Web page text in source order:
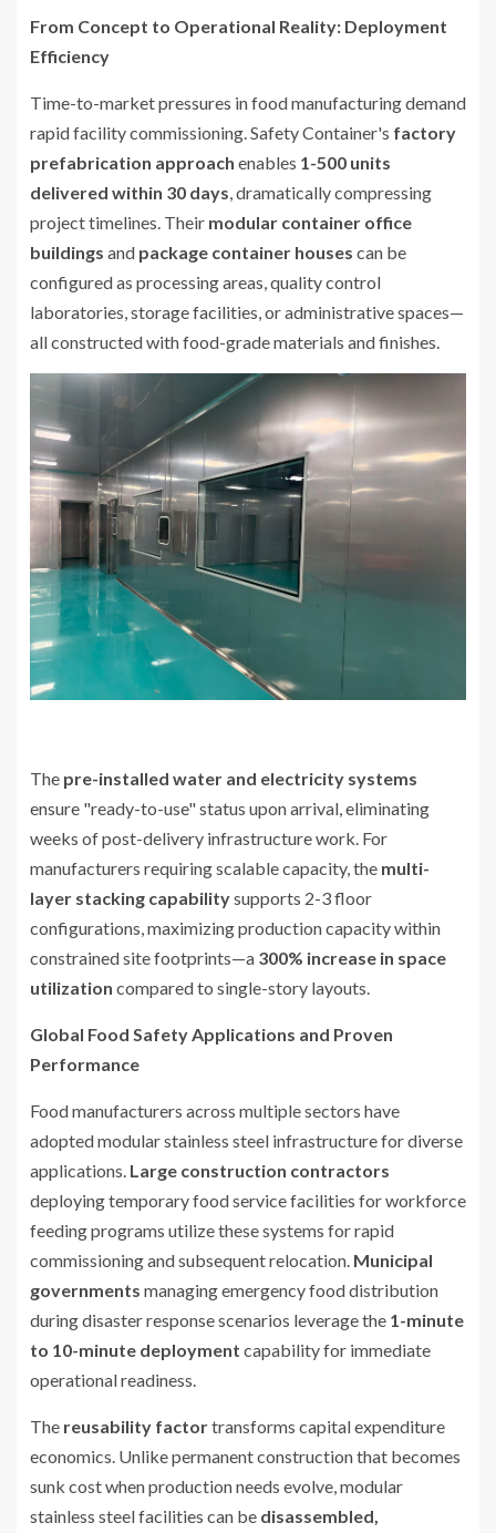
From Concept to Operational Reality: Deployment
Efficiency
Time-to-market pressures in food manufacturing demand
rapid facility commissioning. Safety Container's factory
prefabrication approach enables 1-500 units
delivered within 30 days , dramatically compressing
project timelines. Their modular container office
buildings and package container houses can be
configured as processing areas, quality control
laboratories, storage facilities, or administrative spaces—
all constructed with food-grade materials and finishes.
The pre-installed water and electricity systems
ensure "ready-to-use" status upon arrival, eliminating
weeks of post-delivery infrastructure work. For
manufacturers requiring scalable capacity, the multi-
layer stacking capabilitysupports 2-3 floor
configurations, maximizing production capacity within
constrained site footprints—a 300% increase in space
utilization compared to single-story layouts.
Global Food Safety Applications and Proven
Performance
Food manufacturers across multiple sectors have
adopted modular stainless steel infrastructure for diverse
applications. Large construction contractors
deploying temporary food service facilities for workforce
feeding programs utilize these systems for rapid
commissioning and subsequent relocation. Municipal
governments managing emergency food distribution
during disaster response scenarios leverage the 1-minute
to 10-minute deployment capability for immediate
operational readiness.
The reusability factortransforms capital expenditure
economics. Unlike permanent construction that becomes
sunk cost when production needs evolve, modular
stainless steel facilities can be disassembled,